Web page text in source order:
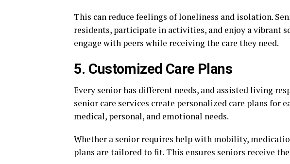
This can reduce feelings of loneliness and isolation.
residents, participate in activities, and enjoy a vibrant
engage with peers while receiving the care they need.
5. Customized Care Plans
Every senior has different needs, and assisted living
senior care services create personalized care plans for
medical, personal, and emotional needs.
Whether a senior requires help with mobility,
plans are tailored to fit. This ensures seniors receive